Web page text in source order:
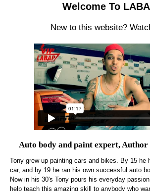
Welcome To
New to this website?
Auto body and paint expert,
Tony grew up painting cars and bikes. By 15 he
car, and by 19 he ran his own successful auto
Now in his 30's Tony pours his everyday
help teach this amazing skill to anybody who